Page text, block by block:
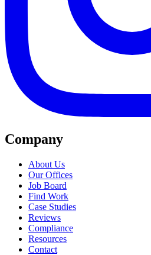
Company
About Us
Our Offices
Job Board
Find Work
Case Studies
Reviews
Compliance
Resources
Contact